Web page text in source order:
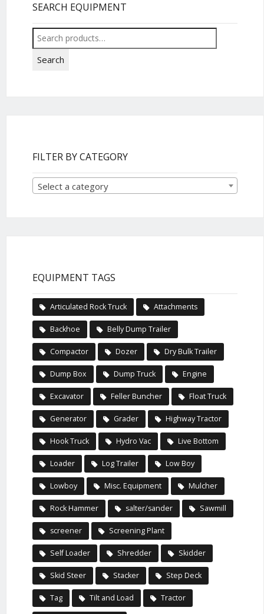
SEARCH EQUIPMENT
Search
for:
Search
FILTER BY CATEGORY
Select a category
EQUIPMENT TAGS
Articulated Rock Truck Attachments
Backhoe Belly Dump Trailer
Compactor Dozer Dry Bulk Trailer
Dump Box Dump Truck Engine
Excavator Feller Buncher Float Truck
Generator Grader Highway Tractor
Hook Truck Hydro Vac Live Bottom
Loader Log Trailer Low Boy
Lowboy Misc. Equipment Mulcher
Rock Hammer salter/sander Sawmill
screener Screening Plant
Self Loader Shredder Skidder
Skid Steer Stacker Step Deck
Tag Tilt and Load Tractor